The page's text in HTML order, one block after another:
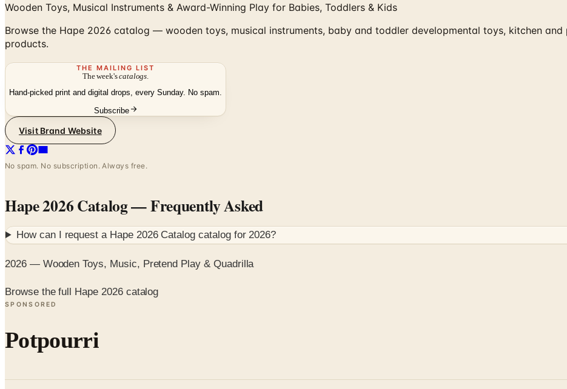
Wooden Toys, Musical Instruments & Award-Winning Play for Babies, Toddlers & Kids
Browse the Hape 2026 catalog — wooden toys, musical instruments, baby and toddler developmental toys, kitchen
products.
THE MAILING LIST
The week'scatalogs
Hand-picked print and digital drops, every Sunday. No spam.
Subscribe
Visit Brand Website
No spam. No subscription. Always free.
Hape 2026 Catalog— Frequently Asked
How can I request a Hape 2026 Catalog catalog for2026?
2026 — Wooden Toys, Music, Pretend Play & Quadrilla
Browse the full Hape 2026 catalog
SPONSORED
Potpourri